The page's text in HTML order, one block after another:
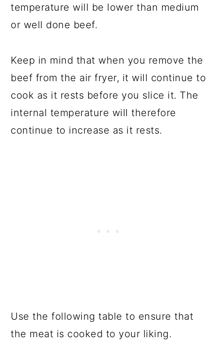
temperature will be lower than medium
or well done beef.
Keep in mind that when you remove the
beef from the air fryer, it will continue to
cook as it rests before you slice it. The
internal temperature will therefore
continue to increase as it rests.
Use the following table to ensure that
the meat is cooked to your liking.